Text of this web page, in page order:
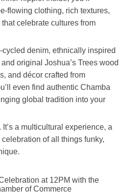
clothing, rich textures,
that celebrate cultures from
denim, ethnically inspired
original Joshua’s Trees wood
and décor crafted from
even find authentic Chamba
global tradition into your
It’s a multicultural experience, a
of all things funky,
at 12PM with the
of Commerce